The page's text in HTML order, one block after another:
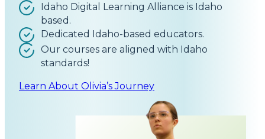
Idaho Digital Learning Alliance is Idaho
based.
Dedicated Idaho-based educators.
Our courses are aligned with Idaho
standards!
Learn About Olivia’s Journey